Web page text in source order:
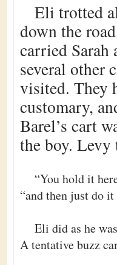
Eli trotted
down the
carried Sarah
several other
visited. They
customary,
Barel’s cart
the boy. Levy
“You hold it
“and then just do
Eli did as he
A tentative buzz